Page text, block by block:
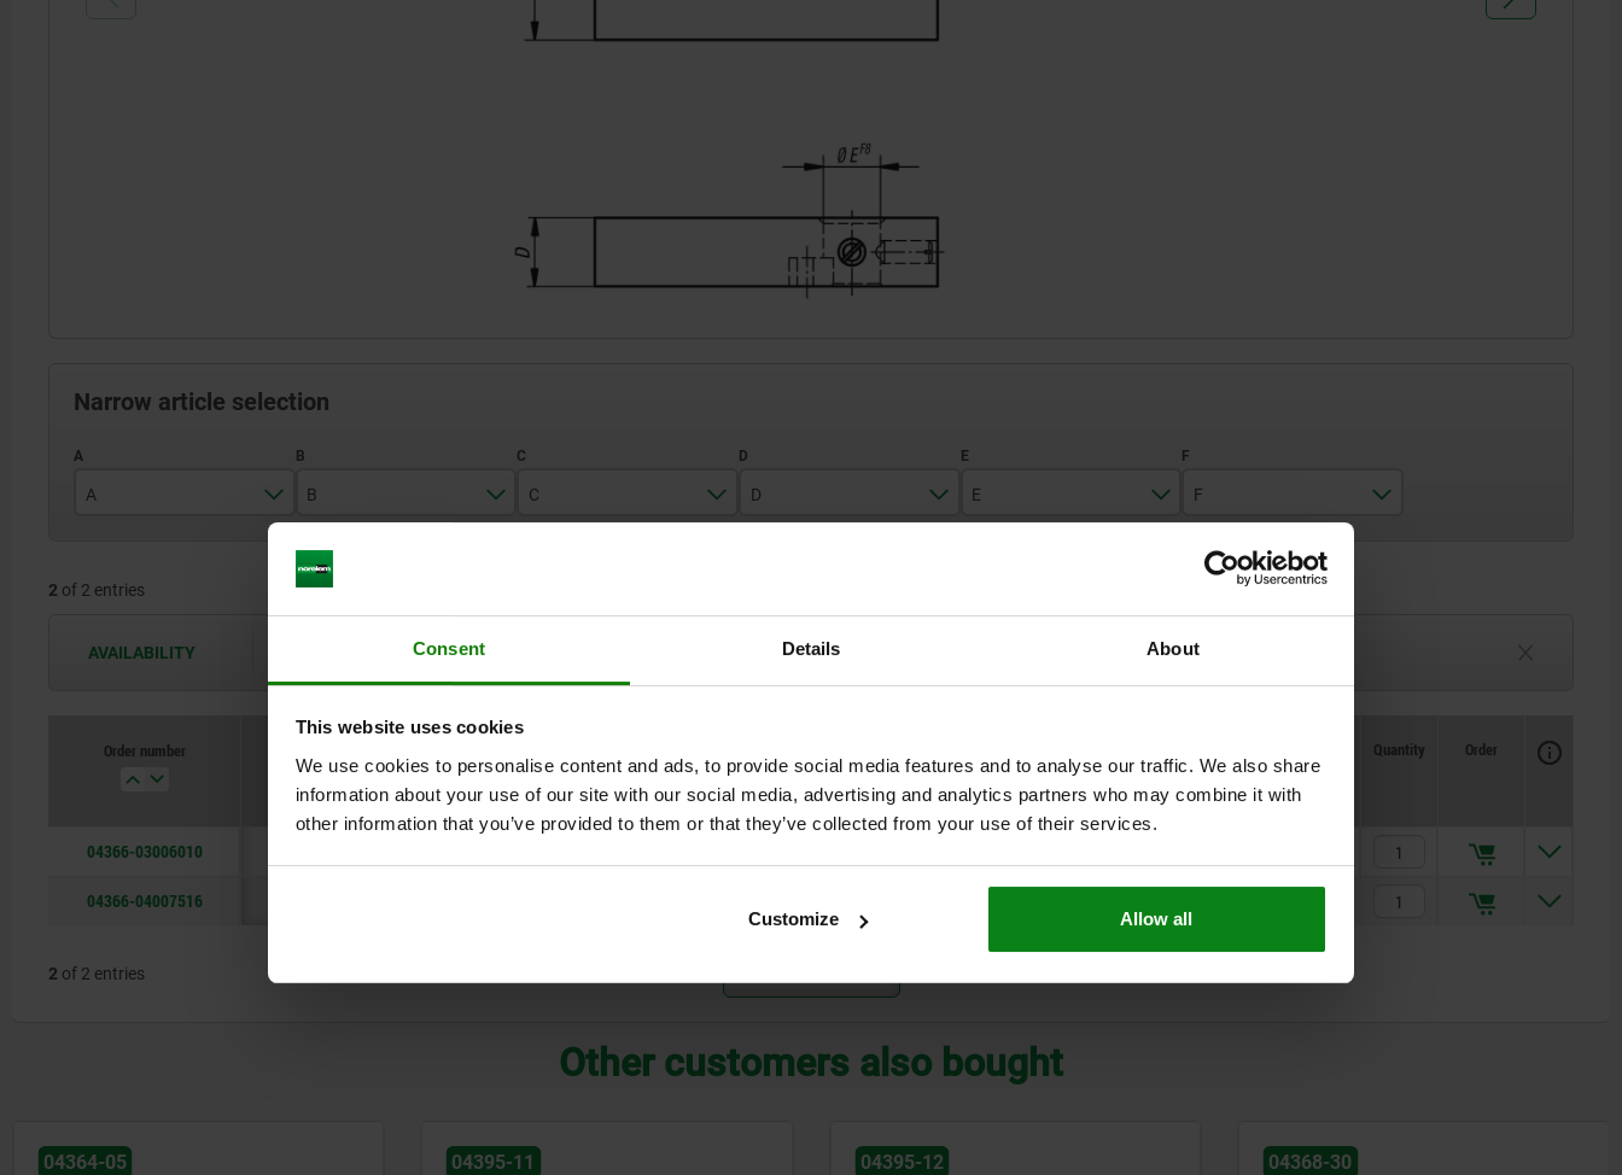
Consent Details About
This website uses cookies
We use cookies to personalise content and ads, to provide social media features and to analyse our traffic. We also share
information about your use of our site with our social media, advertising and analytics partners who may combine it with
other information that you’ve provided to them or that they’ve collected from your use of their services.
Customize Allow all
Narrow article selection
A
40
B C D E F
M5
2 of 2 entries
AVAILABILITY The availabilities are updated several times a day at regular intervals.
Order number
A
B C D E F
Price
Quantity Order
04366-03006010
04366-04007516
2 of 2 entries
Other customers also bought
04364-05 04395-11 04395-12 04368-30